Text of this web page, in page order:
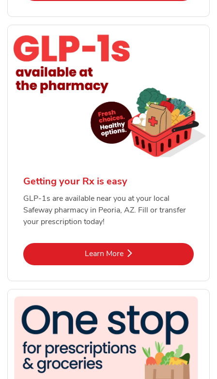
Getting your Rx is easy
GLP-1s are available near you at your local
Safeway pharmacy in Peoria, AZ. Fill or transfer
your prescription today!
Learn MoreLink Opens in New Tab